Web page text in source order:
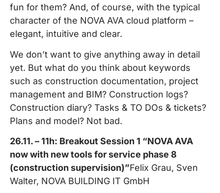
fun for them? And, of course, with the typical
character of the NOVA AVA cloud platform –
elegant, intuitive and clear.
We don’t want to give anything away in detail
yet. But what do you think about keywords
such as construction documentation, project
management and BIM? Construction logs?
Construction diary? Tasks & TO DOs & tickets?
Plans and model? Not bad.
26.11. – 11h: Breakout Session 1 “NOVA AVA
now with new tools for service phase 8
(construction supervision)”Felix Grau, Sven
Walter, NOVA BUILDING IT GmbH